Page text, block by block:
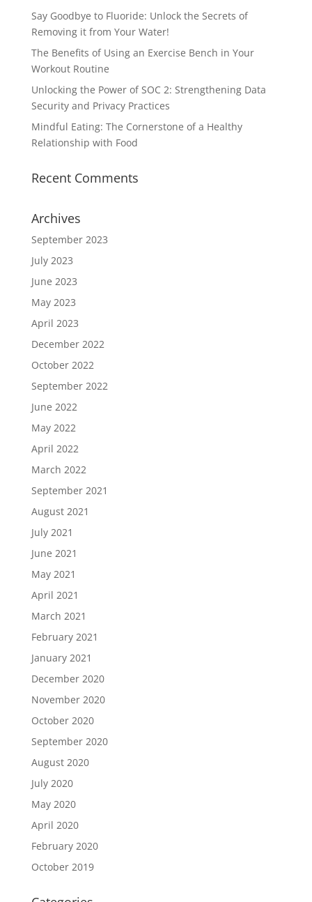
Say Goodbye to Fluoride: Unlock the Secrets of
Removing it from Your Water!
The Benefits of Using an Exercise Bench in Your
Workout Routine
Unlocking the Power of SOC 2: Strengthening Data
Security and Privacy Practices
Mindful Eating: The Cornerstone of a Healthy
Relationship with Food
Recent Comments
Archives
September 2023
July 2023
June 2023
May 2023
April 2023
December 2022
October 2022
September 2022
June 2022
May 2022
April 2022
March 2022
September 2021
August 2021
July 2021
June 2021
May 2021
April 2021
March 2021
February 2021
January 2021
December 2020
November 2020
October 2020
September 2020
August 2020
July 2020
May 2020
April 2020
February 2020
October 2019